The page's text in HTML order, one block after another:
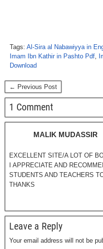
Tags: Al-Sira al Nabawiyya in
Imam Ibn Kathir in Pashto Pdf,
Download
← Previous Post
1 Comment
MALIK MUDASSIR
EXCELLENT SITE/A LOT OF
I APPRECIATE AND
STUDENTS AND TEACHERS
THANKS
Leave a Reply
Your email address will not be